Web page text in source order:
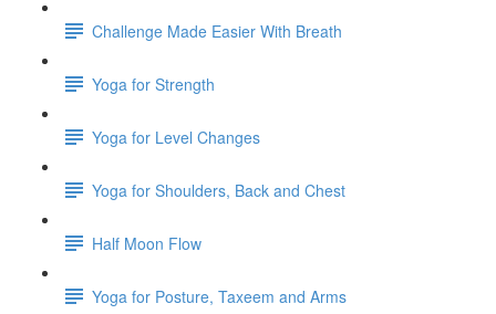
Challenge Made Easier With Breath
Yoga for Strength
Yoga for Level Changes
Yoga for Shoulders, Back and Chest
Half Moon Flow
Yoga for Posture, Taxeem and Arms